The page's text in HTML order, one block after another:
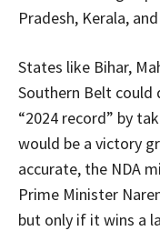
Pradesh, Kerala,
States like Bihar,
Southern Belt could
“2024 record” by
would be a victory
accurate, the NDA
Prime Minister
but only if it wins a